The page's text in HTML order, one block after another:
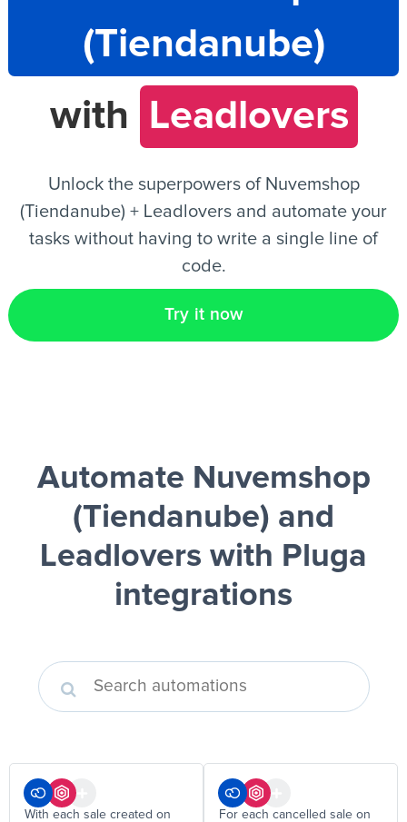
EN
(Tiendanube)
with
Leadlovers
Unlock the superpowers of Nuvemshop
(Tiendanube) + Leadlovers and automate your
tasks without having to write a single line of
code.
Try it now
Automate Nuvemshop
(Tiendanube) and
Leadlovers with Pluga
integrations
With each sale created on
For each cancelled sale on